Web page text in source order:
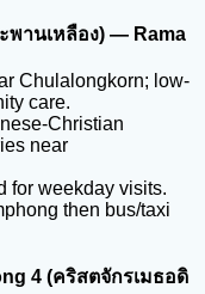
พานเหลือง) — Rama
Chulalongkorn; low-
care.
Christian
near
for weekday visits.
then bus/taxi
4 (คริสตจักรเมธอดิ